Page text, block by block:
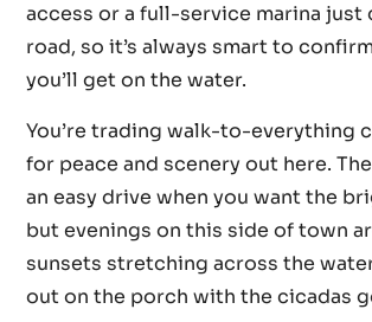
access or a full-service marina just
road, so it’s always smart to
you’ll get on the water.
You’re trading walk-to-everything
for peace and scenery out here.
an easy drive when you want the
but evenings on this side of town
sunsets stretching across the
out on the porch with the cicadas